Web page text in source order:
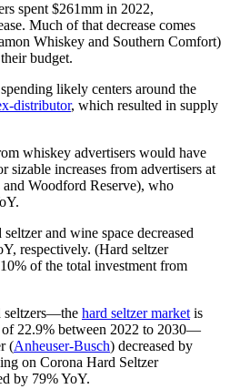
spent $261mm in 2022,
Much of that decrease comes
Whiskey and Southern Comfort)
budget.
likely centers around the
distributor, which resulted in supply
whiskey advertisers would have
sizable increases from advertisers at
Woodford Reserve), who
and wine space decreased
respectively. (Hard seltzer
of the total investment from
seltzers—the hard seltzer market is
22.9% between 2022 to 2030—
(Anheuser-Busch) decreased by
on Corona Hard Seltzer
by 79% YoY.